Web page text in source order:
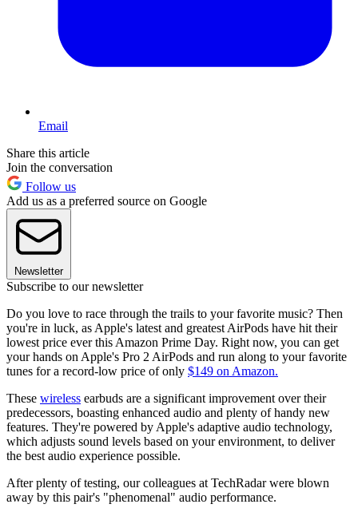
Email
Share this article
Join the conversation
Follow us
Add us as a preferred source on Google
Newsletter
Subscribe to our newsletter
Do you love to race through the trails to your favorite music? Then
you're in luck, as Apple's latest and greatest AirPods have hit their
lowest price ever this Amazon Prime Day. Right now, you can get
your hands on Apple's Pro 2 AirPods and run along to your favorite
tunes for a record-low price of only $149 on Amazon.
These wireless earbuds are a significant improvement over their
predecessors, boasting enhanced audio and plenty of handy new
features. They're powered by Apple's adaptive audio technology,
which adjusts sound levels based on your environment, to deliver
the best audio experience possible.
After plenty of testing, our colleagues at TechRadar were blown
away by this pair's "phenomenal" audio performance.